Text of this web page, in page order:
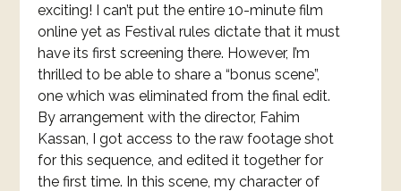
exciting! I can’t put the entire 10-minute film
online yet as Festival rules dictate that it must
have its first screening there. However, I’m
thrilled to be able to share a “bonus scene”,
one which was eliminated from the final edit.
By arrangement with the director, Fahim
Kassan, I got access to the raw footage shot
for this sequence, and edited it together for
the first time. In this scene, my character of